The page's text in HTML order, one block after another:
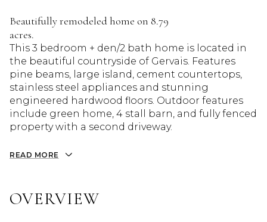
Beautifully remodeled home on 8.79
acres.
This 3 bedroom + den/2 bath home is located in
the beautiful countryside of Gervais. Features
pine beams, large island, cement countertops,
stainless steel appliances and stunning
engineered hardwood floors. Outdoor features
include green home, 4 stall barn, and fully fenced
property with a second driveway.
READ MORE
OVERVIEW